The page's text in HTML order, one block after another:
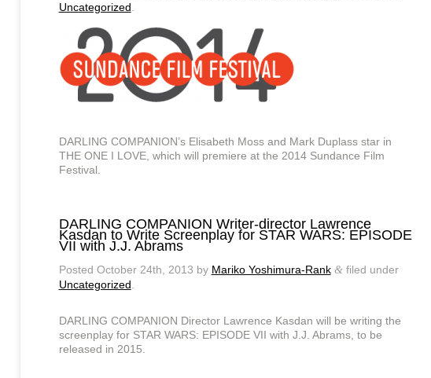
Uncategorized.
DARLING COMPANION’s Elisabeth Moss and Mark Duplass star in
THE ONE I LOVE, which will premiere at the 2014 Sundance Film
Festival.
DARLING COMPANION Writer-director Lawrence
Kasdan to Write Screenplay for STAR WARS: EPISODE
VII with J.J. Abrams
Posted October 24th, 2013 by Mariko Yoshimura-Rank &filed under
Uncategorized
DARLING COMPANION Director Lawrence Kasdan will be writing the
screenplay for STAR WARS: EPISODE VII with J.J. Abrams, to be
released in 2015.